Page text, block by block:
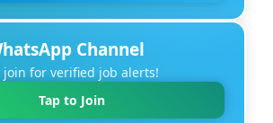
Channel
join for verified job alerts!
Tap to Join